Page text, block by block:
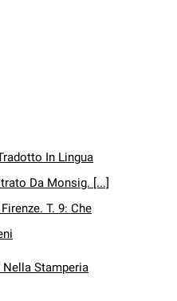
In Lingua
Da Monsig. [...]
T. 9: Che
Nella Stamperia